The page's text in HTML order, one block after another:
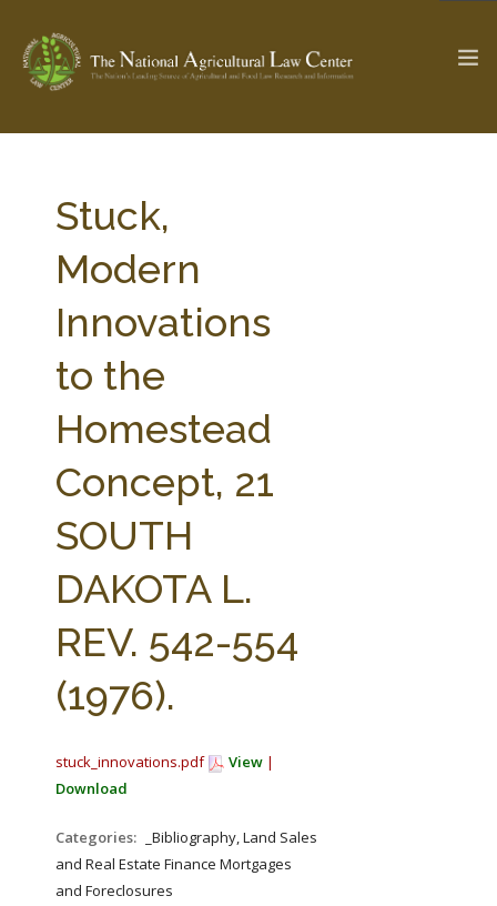
Check out... The Ag & Food Law Update >
SEARCH SITE
ABOUT THE CENTER
PARTNERS
STATE COMPILATIONS
AG LAW BIBLIOGRAPHY
AG LAW GLOSSARY
Stuck,
Modern
Innovations
to the
Homestead
Concept, 21
SOUTH
DAKOTA L.
REV. 542-554
(1976).
stuck_innovations.pdf View |
Download
Categories:
_Bibliography, Land Sales
and Real Estate Finance Mortgages
and Foreclosures